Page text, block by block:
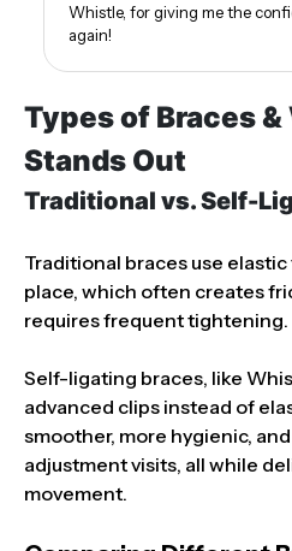
Whistle, for giving me the
again!
Types of Braces
Stands Out
Traditional vs. Self-
Traditional braces use
place, which often creates
requires frequent tightening.
Self-ligating braces, like
advanced clips instead of
smoother, more hygienic,
adjustment visits, all while
movement.